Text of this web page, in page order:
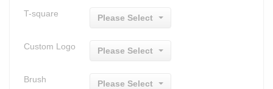
T-square Please Select
Custom Logo Please Select
Brush Please Select